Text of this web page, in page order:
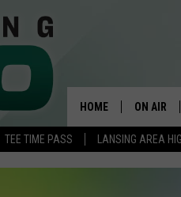
TEE TIME PASS LANSING AREA
HOME ON AIR